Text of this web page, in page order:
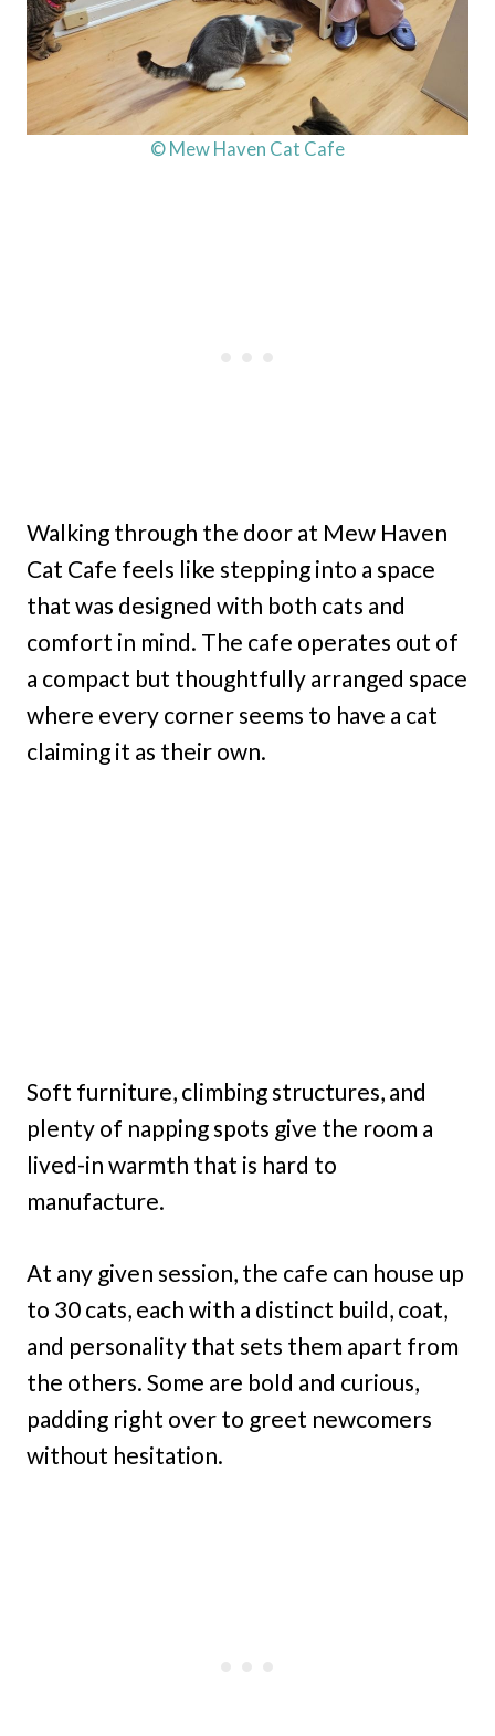
© Mew Haven Cat Cafe
Walking through the door at Mew Haven
Cat Cafe feels like stepping into a space
that was designed with both cats and
comfort in mind. The cafe operates out of
a compact but thoughtfully arranged space
where every corner seems to have a cat
claiming it as their own.
Soft furniture, climbing structures, and
plenty of napping spots give the room a
lived-in warmth that is hard to
manufacture.
At any given session, the cafe can house up
to 30 cats, each with a distinct build, coat,
and personality that sets them apart from
the others. Some are bold and curious,
padding right over to greet newcomers
without hesitation.